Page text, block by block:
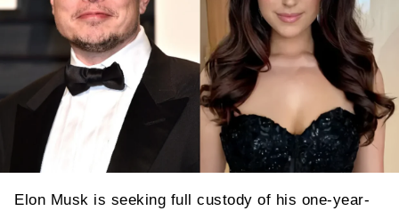
Elon Musk is seeking full custody of his one-year-